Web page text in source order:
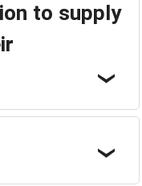
to supply